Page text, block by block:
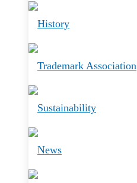
History
Trademark Association
Sustainability
News